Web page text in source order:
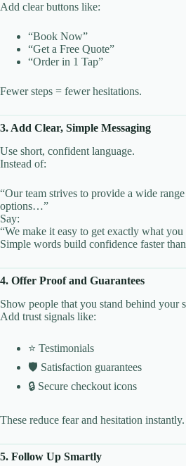
Add clear buttons like:
“Book Now”
“Get a Free Quote”
“Order in 1 Tap”
Fewer steps = fewer hesitations.
3. Add Clear, Simple Messaging
Use short, confident language.
Instead of:
“Our team strives to provide a wide
options…”
Say:
“We make it easy to get exactly what
Simple words build confidence faster
4. Offer Proof and Guarantees
Show people that you stand behind your
Add trust signals like:
⭐ Testimonials
🛡️ Satisfaction guarantees
🔒 Secure checkout icons
These reduce fear and hesitation instantly.
5. Follow Up Smartly